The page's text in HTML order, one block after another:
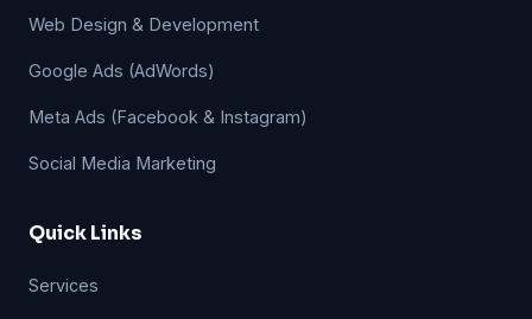
Web Design & Development
Google Ads (AdWords)
Meta Ads (Facebook & Instagram)
Social Media Marketing
Quick Links
Services